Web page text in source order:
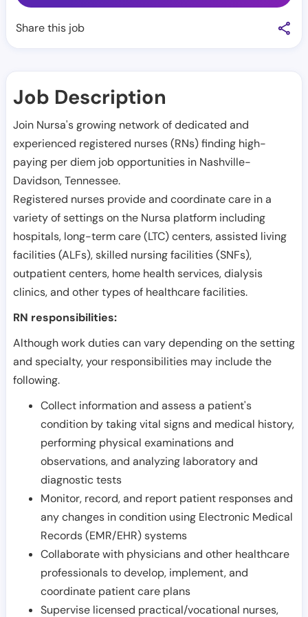
Share this job
Job Description
Join Nursa's growing network of dedicated and
experienced registered nurses (RNs) finding high-
paying per diem job opportunities in Nashville-
Davidson,Tennessee.
Registered nurses provide and coordinate care in a
variety of settings on the Nursa platform including
hospitals, long-term care (LTC) centers, assisted living
facilities (ALFs), skilled nursing facilities (SNFs),
outpatient centers, home health services, dialysis
clinics, and other types of healthcare facilities.
RN responsibilities:
Although work duties can vary depending on the setting
and specialty, your responsibilities may include the
following.
Collect information and assess a patient's
condition by taking vital signs and medical history,
performing physical examinations and
observations, and analyzing laboratory and
diagnostic tests
Monitor, record, and report patient responses and
any changes in condition using Electronic Medical
Records (EMR/EHR) systems
Collaborate with physicians and other healthcare
professionals to develop, implement, and
coordinate patient care plans
Supervise licensed practical/vocational nurses,